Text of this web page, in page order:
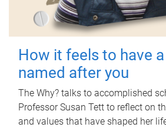
How it feels to have
named after you
The Why? talks to accomplished
Professor Susan Tett to reflect on
and values that have shaped her